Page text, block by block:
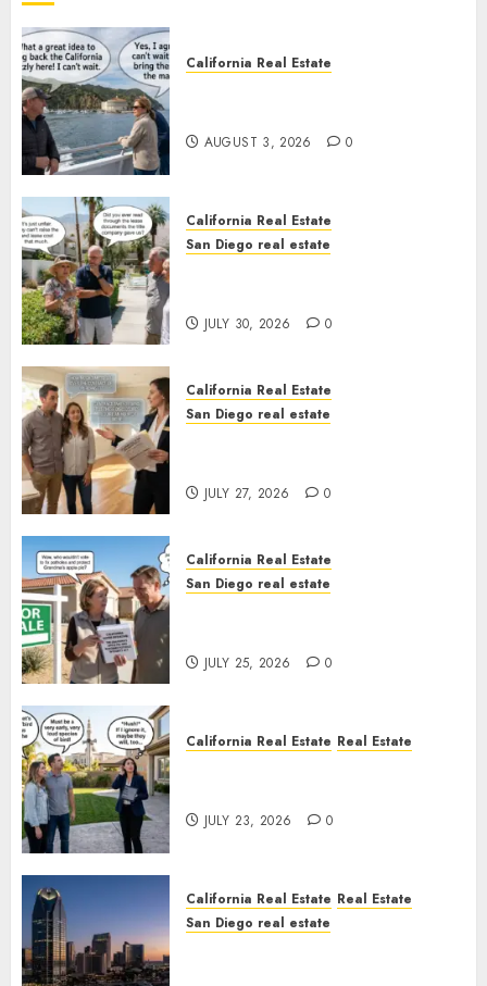
California Real Estate
AUGUST 3, 2026 0
California Real Estate
San Diego real estate
JULY 30, 2026 0
California Real Estate
San Diego real estate
JULY 27, 2026 0
California Real Estate
San Diego real estate
JULY 25, 2026 0
California Real Estate Real Estate
JULY 23, 2026 0
California Real Estate Real Estate
San Diego real estate